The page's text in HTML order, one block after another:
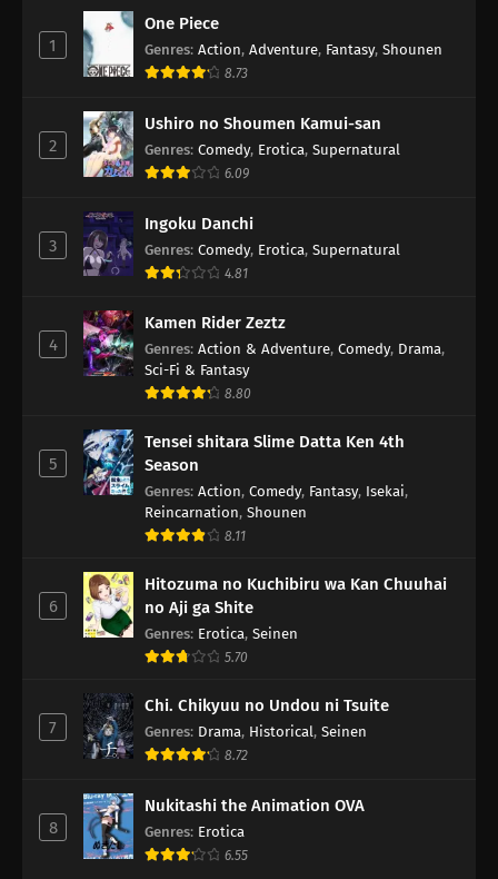
1
One Piece
Genres: Action, Adventure, Fantasy, Shounen
8.73
2
Ushiro no Shoumen Kamui-san
Genres: Comedy, Erotica, Supernatural
6.09
3
Ingoku Danchi
Genres: Comedy, Erotica, Supernatural
4.81
4
Kamen Rider Zeztz
Genres: Action & Adventure, Comedy, Drama,
Sci-Fi & Fantasy
8.80
5
Tensei shitara Slime Datta Ken 4th
Season
Genres: Action, Comedy, Fantasy, Isekai,
Reincarnation, Shounen
8.11
6
Hitozuma no Kuchibiru wa Kan Chuuhai
no Aji ga Shite
Genres: Erotica, Seinen
5.70
7
Chi. Chikyuu no Undou ni Tsuite
Genres: Drama, Historical, Seinen
8.72
8
Nukitashi the Animation OVA
Genres: Erotica
6.55